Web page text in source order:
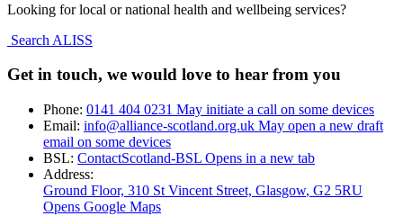
Looking for local or national health and wellbeing services?
Search ALISS
Get in touch, we would love to hear from you
Phone: 0141 404 0231 May initiate a call on some devices
Email: info@alliance-scotland.org.uk May open a new draft
email on some devices
BSL: ContactScotland-BSL Opens in a new tab
Address:
Ground Floor, 310 St Vincent Street, Glasgow, G2 5RU
Opens Google Maps